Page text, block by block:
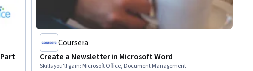
Coursera
Create a Newsletter in Microsoft Word
Skills you'll gain: Microsoft Office, Document Management